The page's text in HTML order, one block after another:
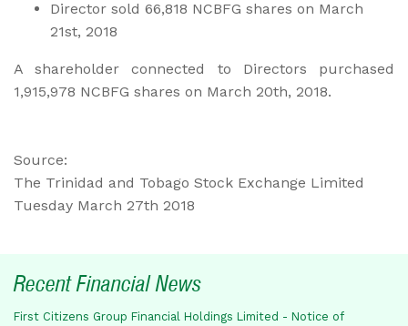
Director sold 66,818 NCBFG shares on March
21st, 2018
A shareholder connected to Directors purchased
1,915,978 NCBFG shares on March 20th, 2018.
Source:
The Trinidad and Tobago Stock Exchange Limited
Tuesday March 27th 2018
Recent Financial News
First Citizens Group Financial Holdings Limited - Notice of